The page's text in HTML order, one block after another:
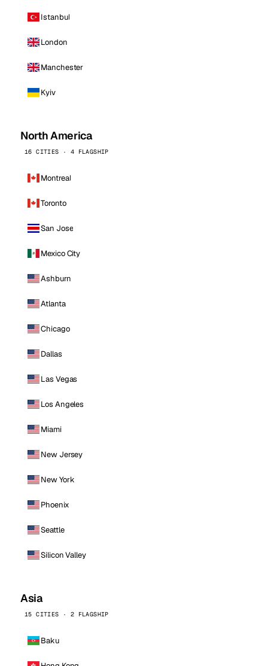
Istanbul
London
Manchester
Kyiv
North America
16 CITIES · 4 FLAGSHIP
Montreal
Toronto
San Jose
Mexico City
Ashburn
Atlanta
Chicago
Dallas
Las Vegas
Los Angeles
Miami
New Jersey
New York
Phoenix
Seattle
Silicon Valley
Asia
15 CITIES · 2 FLAGSHIP
Baku